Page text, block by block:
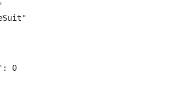
0